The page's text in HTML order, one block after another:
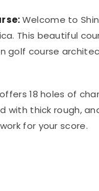
Welcome to
This beautiful
golf course
18 holes of
with thick rough,
for your score.